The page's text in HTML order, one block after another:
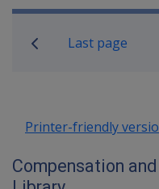
Book traversal
Last page
Printer-friendly
Compensation